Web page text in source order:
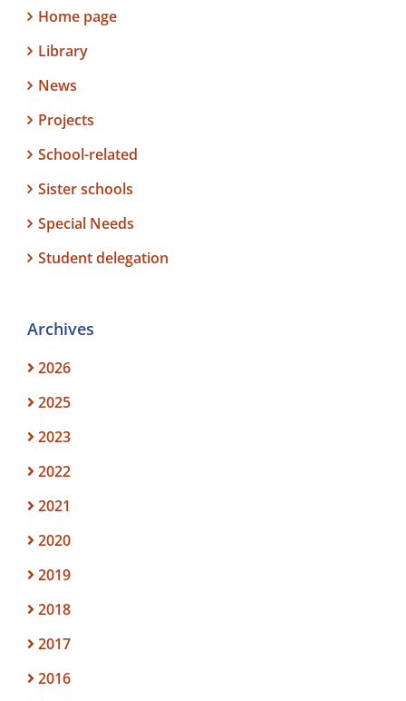
Home page
Library
News
Projects
School-related
Sister schools
Special Needs
Student delegation
Archives
2026
2025
2023
2022
2021
2020
2019
2018
2017
2016